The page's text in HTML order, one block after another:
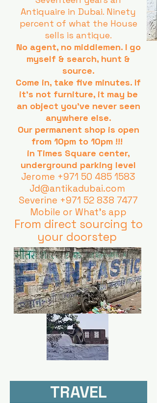
Antiquaire in Dubai. Ninety
percent of what the House
sells is antique.
No agent, no middlemen. I go
myself & search, hunt &
source.
Come in, take five minutes. If
it's not furniture, it may be
an object you've never seen
anywhere else.
Our permanent shop is open
from 10pm to 10pm !!!
in Times Square center,
underground parking level
Jerome +971 50 485 1583
Jd@antikadubai.com
Severine +971 52 838 7477
Mobile or What's app
From direct sourcing to
your doorstep
TRAVEL